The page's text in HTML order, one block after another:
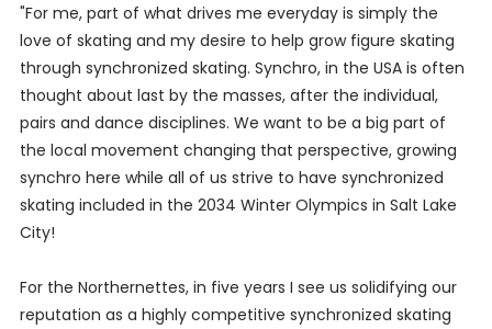
"For me, part of what drives me everyday is simply the
love of skating and my desire to help grow figure skating
through synchronized skating. Synchro, in the USA is often
thought about last by the masses, after the individual,
pairs and dance disciplines. We want to be a big part of
the local movement changing that perspective, growing
synchro here while all of us strive to have synchronized
skating included in the 2034 Winter Olympics in Salt Lake
City!
For the Northernettes, in five years I see us solidifying our
reputation as a highly competitive synchronized skating